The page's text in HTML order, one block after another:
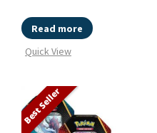
Read more
Quick View
Best Seller